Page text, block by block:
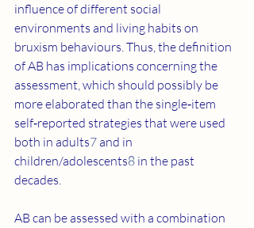
influence of different social
environments and living habits on
bruxism behaviours. Thus, the definition
of AB has implications concerning the
assessment, which should possibly be
more elaborated than the single‐item
self‐reported strategies that were used
both in adults7 and in
children/adolescents8 in the past
decades.
AB can be assessed with a combination